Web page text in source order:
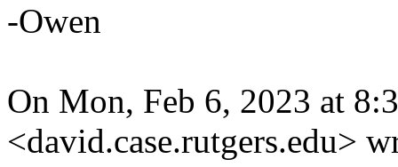
-Owen
On Mon, Feb 6, 2023 at
<david.case.rutgers.edu>